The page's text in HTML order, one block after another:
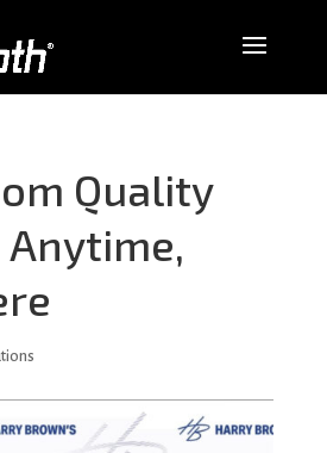
Quality
Anytime,